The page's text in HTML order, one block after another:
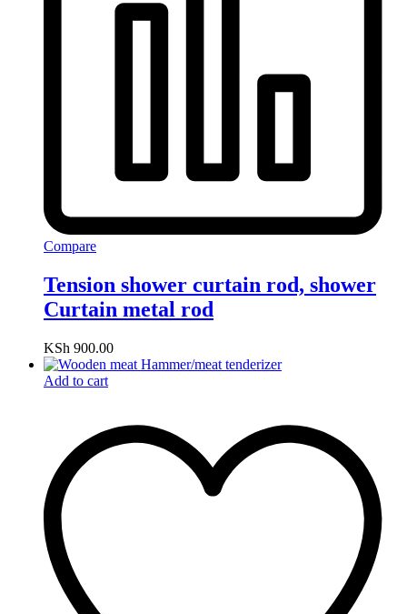
Compare
Tension shower curtain rod, shower
Curtain metal rod
KSh 900.00
Add to cart